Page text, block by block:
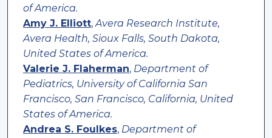
of America.
Amy J. Elliott,Avera Research Institute,
Avera Health, Sioux Falls, South Dakota,
United States of America.
Valerie J. Flaherman, Department of
Pediatrics, University of California San
Francisco, San Francisco, California, United
States of America.
Andrea S. Foulkes, Department of